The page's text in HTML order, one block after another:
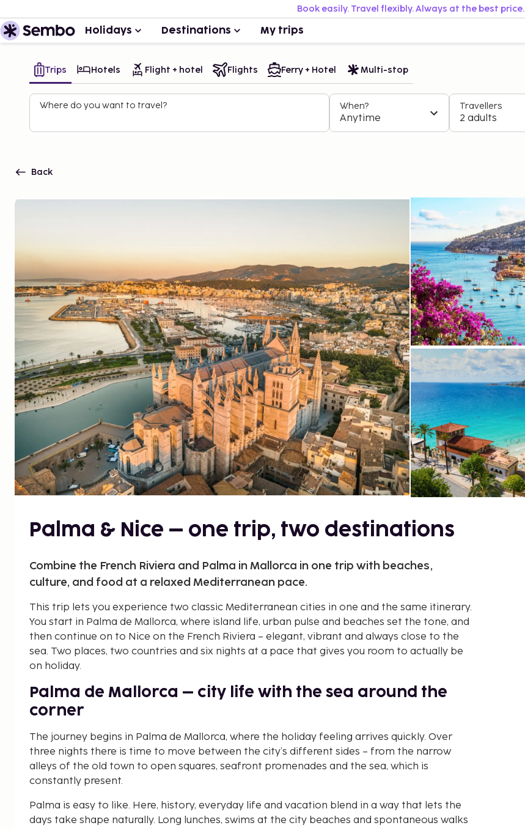
Book easily. Travel flexibly. Always at the best price.
Holidays Destinations My trips
Trips Hotels Flight + hotel Flights Ferry + Hotel Multi-stop
Where do you want to travel? When?
Anytime
Travellers
2 adults
Back
Palma & Nice – one trip, two destinations
Combine the French Riviera and Palma in Mallorca in one trip with beaches,
culture, and food at a relaxed Mediterranean pace.
This trip lets you experience two classic Mediterranean cities in one and the same itinerary.
You start in Palma de Mallorca, where island life, urban pulse and beaches set the tone, and
then continue on to Nice on the French Riviera – elegant, vibrant and always close to the
sea. Two places, two countries and six nights at a pace that gives you room to actually be
on holiday.
Palma de Mallorca – city life with the sea around the
corner
The journey begins in Palma de Mallorca, where the holiday feeling arrives quickly. Over
three nights there is time to move between the city’s different sides – from the narrow
alleys of the old town to open squares, seafront promenades and the sea, which is
constantly present.
Palma is easy to like. Here, history, everyday life and vacation blend in a way that lets the
days take shape naturally. Long lunches, swims at the city beaches and spontaneous walks